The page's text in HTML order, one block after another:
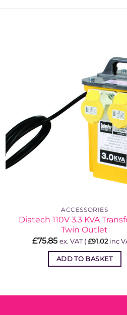
ACCESSORIES
Diatech 110V 3.3 KVA
Twin Outlet
£75.85 ex. VAT ( £91.02inc
ADD TO BASKET